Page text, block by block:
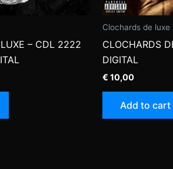
– CDL 2222
Clochards de luxe
CLOCHARDS
DIGITAL
€ 10,00
Add to cart